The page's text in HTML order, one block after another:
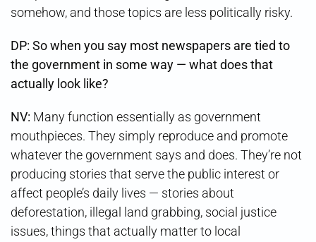
somehow, and those topics are less politically risky.
DP: So when you say most newspapers are tied to
the government in some way — what does that
actually look like?
NV: Many function essentially as government
mouthpieces. They simply reproduce and promote
whatever the government says and does. They’re not
producing stories that serve the public interest or
affect people’s daily lives — stories about
deforestation, illegal land grabbing, social justice
issues, things that actually matter to local